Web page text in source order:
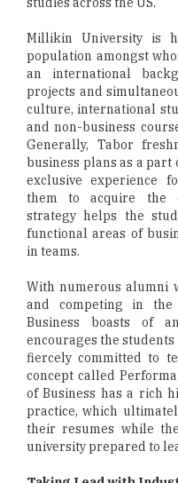
Millikin University is
population amongst
an international
projects and
culture, international
and non-business
Generally, Tabor
business plans as a part
exclusive experience
them to acquire the
strategy helps the
functional areas of
in teams.
With numerous alumni
and competing in
Business boasts of
encourages the
fiercely committed to
concept called
of Business has a rich
practice, which
their resumes while
university prepared to